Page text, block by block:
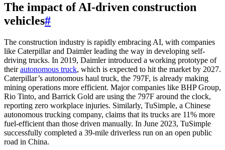
The impact of AI-driven construction
vehicles#
The construction industry is rapidly embracing AI, with companies
like Caterpillar and Daimler leading the way in developing self-
driving trucks. In 2019, Daimler introduced a working prototype of
theirautonomous truck, which is expected to hit the market by 2027.
Caterpillar’s autonomous haul truck, the 797F, is already making
mining operations more efficient. Major companies like BHP Group,
Rio Tinto, and Barrick Gold are using the 797F around the clock,
reporting zero workplace injuries. Similarly, TuSimple, a Chinese
autonomous trucking company, claims that its trucks are 11% more
fuel-efficient than those driven manually. In June 2023, TuSimple
successfully completed a 39-mile driverless run on an open public
road in China.